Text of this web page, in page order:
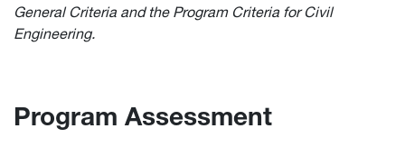
General Criteria and the Program Criteria for Civil
Engineering.
Program Assessment